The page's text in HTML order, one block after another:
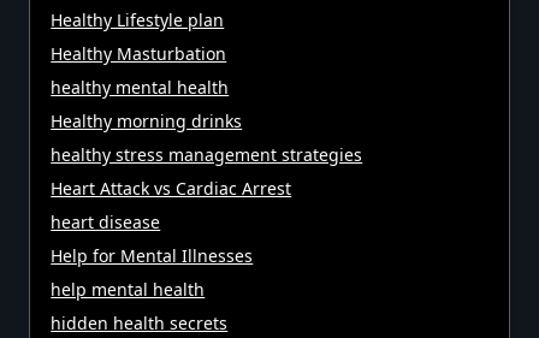
Healthy Lifestyle plan
Healthy Masturbation
healthy mental health
Healthy morning drinks
healthy stress management strategies
Heart Attack vs Cardiac Arrest
heart disease
Help for Mental Illnesses
help mental health
hidden health secrets